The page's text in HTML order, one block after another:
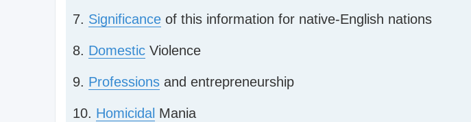
7. Significance of this information for native-English nations
8. Domestic Violence
9. Professions and entrepreneurship
10. Homicidal Mania